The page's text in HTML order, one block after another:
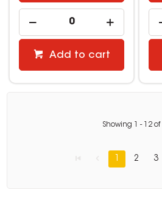
Add to cart
Showing - 12 of
1 2 3